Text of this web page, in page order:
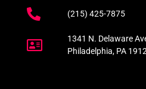
(215) 425-7875
1341 N. Delaware
Philadelphia, PA